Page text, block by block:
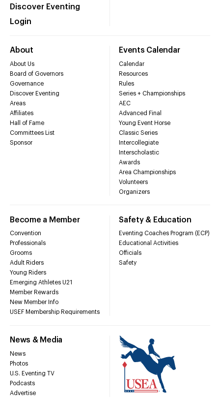
Discover Eventing
Login
About
About Us
Board of Governors
Governance
Discover Eventing
Areas
Affiliates
Hall of Fame
Committees List
Sponsor
Events Calendar
Calendar
Resources
Rules
Series + Championships
AEC
Advanced Final
Young Event Horse
Classic Series
Intercollegiate
Interscholastic
Awards
Area Championships
Volunteers
Organizers
Become a Member
Convention
Professionals
Grooms
Adult Riders
Young Riders
Emerging Athletes U21
Member Rewards
New Member Info
USEF Membership Requirements
Safety & Education
Eventing Coaches Program (ECP)
Educational Activities
Officials
Safety
News & Media
News
Photos
U.S. Eventing TV
Podcasts
Advertise